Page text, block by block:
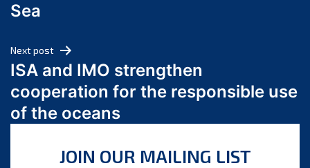
March 2024
February 2024
January 2024
December 2023
October 2023
Sea
Next post
ISA and IMO strengthen
cooperation for the responsible use
of the oceans
JOIN OUR MAILING LIST